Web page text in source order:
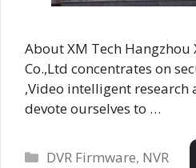
About XM Tech
Co.,Ltd concentrates on
,Video intelligent research
devote ourselves to …
Categories
DVR Firmware, NVR